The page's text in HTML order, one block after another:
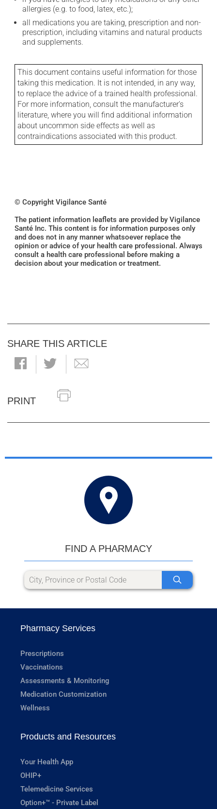
allergies (e.g. to food, latex, etc.);
all medications you are taking, prescription and non-
prescription, including vitamins and natural products
and supplements.
This document contains useful information for those
taking this medication. It is not intended, in any way,
to replace the advice of a trained health professional.
For more information, consult the manufacturer's
literature, where you will find additional information
about uncommon side effects as well as
contraindications associated with this product.
© Copyright Vigilance Santé
The patient information leaflets are provided by Vigilance
Santé Inc. This content is for information purposes only
and does not in any manner whatsoever replace the
opinion or advice of your health care professional. Always
consult a health care professional before making a
decision about your medication or treatment.
SHARE THIS ARTICLE
PRINT
FIND A PHARMACY
Pharmacy Services
Prescriptions
Vaccinations
Assessments & Monitoring
Medication Customization
Wellness
Products and Resources
Your Health App
OHIP+
Telemedicine Services
Option+™ - Private Label